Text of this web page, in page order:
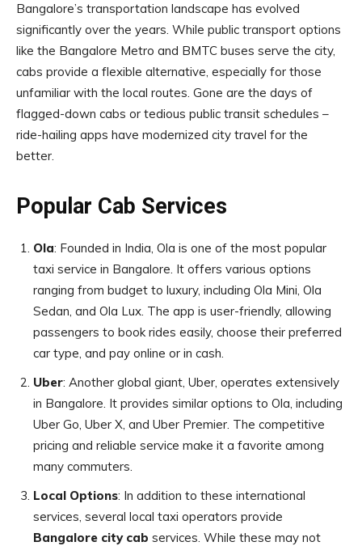
Bangalore’s transportation landscape has evolved
significantly over the years. While public transport options
like the Bangalore Metro and BMTC buses serve the city,
cabs provide a flexible alternative, especially for those
unfamiliar with the local routes. Gone are the days of
flagged-down cabs or tedious public transit schedules –
ride-hailing apps have modernized city travel for the
better.
Popular Cab Services
Ola: Founded in India, Ola is one of the most popular
taxi service in Bangalore. It offers various options
ranging from budget to luxury, including Ola Mini, Ola
Sedan, and Ola Lux. The app is user-friendly, allowing
passengers to book rides easily, choose their preferred
car type, and pay online or in cash.
Uber: Another global giant, Uber, operates extensively
in Bangalore. It provides similar options to Ola, including
Uber Go, Uber X, and Uber Premier. The competitive
pricing and reliable service make it a favorite among
many commuters.
Local Options: In addition to these international
services, several local taxi operators provide
Bangalore city cab services. While these may not